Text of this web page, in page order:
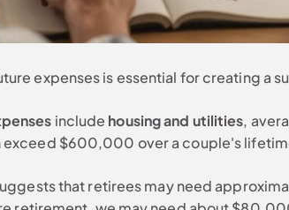
expenses is essential for creating a
include housing and utilities,
exceed $600,000 over a couple's
that retirees may need